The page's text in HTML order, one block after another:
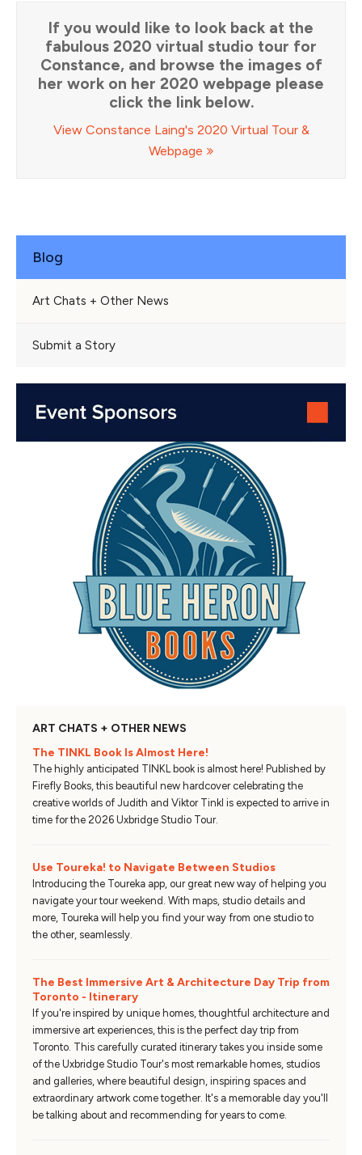
If you would like to look back at the
fabulous 2020 virtual studio tour for
Constance, and browse the images of
her work on her 2020 webpage please
click the link below.
View Constance Laing's 2020 Virtual Tour &
Webpage
Blog
Art Chats + Other News
Submit a Story
ART CHATS + OTHER NEWS
The TINKL Book Is Almost Here!
The highly anticipated TINKL book is almost here! Published by
Firefly Books, this beautiful new hardcover celebrating the
creative worlds of Judith and Viktor Tinkl is expected to arrive in
time for the 2026 Uxbridge Studio Tour.
Use Toureka! to Navigate Between Studios
Introducing the Toureka app, our great new way of helping you
navigate your tour weekend. With maps, studio details and
more, Toureka will help you find your way from one studio to
the other, seamlessly.
The Best Immersive Art & Architecture Day Trip from
Toronto - Itinerary
If you're inspired by unique homes, thoughtful architecture and
immersive art experiences, this is the perfect day trip from
Toronto. This carefully curated itinerary takes you inside some
of the Uxbridge Studio Tour's most remarkable homes, studios
and galleries, where beautiful design, inspiring spaces and
extraordinary artwork come together. It's a memorable day you'll
be talking about and recommending for years to come.